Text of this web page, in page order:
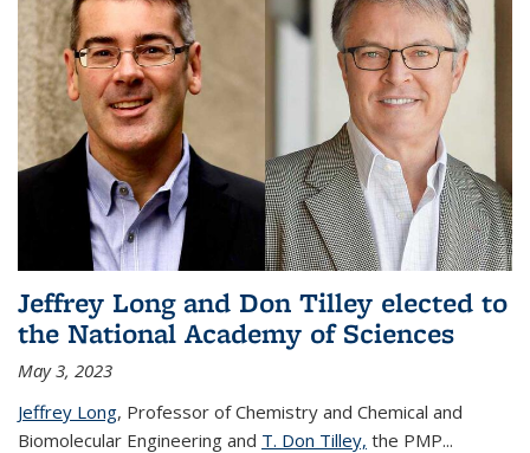
Jeffrey Long and Don Tilley elected to
the National Academy of Sciences
May 3, 2023
Jeffrey Long, Professor of Chemistry and Chemical and
Biomolecular Engineering and T. Don Tilley, the PMP...